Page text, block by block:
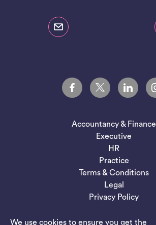
We use cookies to ensure you get the
Accountancy & Finance
Executive
HR
Practice
Terms & Conditions
Legal
Privacy Policy